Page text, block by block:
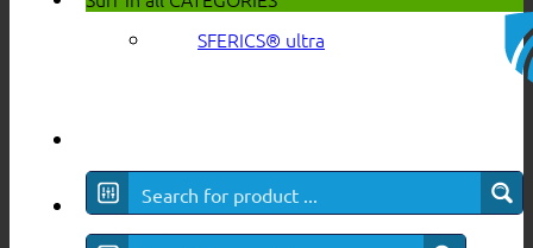
SFERICS® ultra